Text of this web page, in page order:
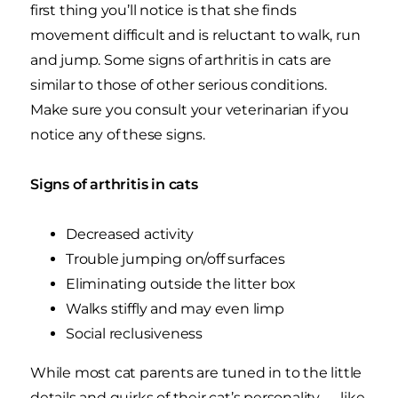
first thing you’ll notice is that she finds
movement difficult and is reluctant to walk, run
and jump. Some signs of arthritis in cats are
similar to those of other serious conditions.
Make sure you consult your veterinarian if you
notice any of these signs.
Signs of arthritis in cats
Decreased activity
Trouble jumping on/off surfaces
Eliminating outside the litter box
Walks stiffly and may even limp
Social reclusiveness
While most cat parents are tuned in to the little